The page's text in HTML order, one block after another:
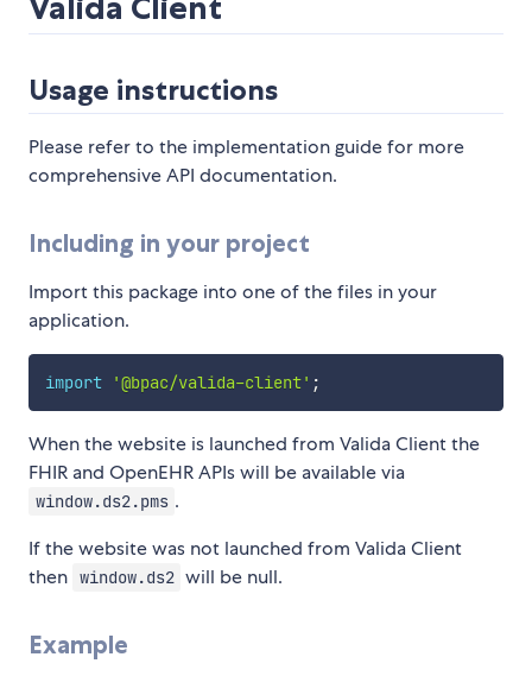
Valida Client
Usage instructions
Please refer to the implementation guide for more
comprehensive API documentation.
Including in your project
Import this package into one of the files in your
application.
import '@bpac/valida-client' ;
When the website is launched from Valida Client the
FHIR and OpenEHR APIs will be available via
window.ds2.pms .
If the website was not launched from Valida Client
then window.ds2 will be null.
Example